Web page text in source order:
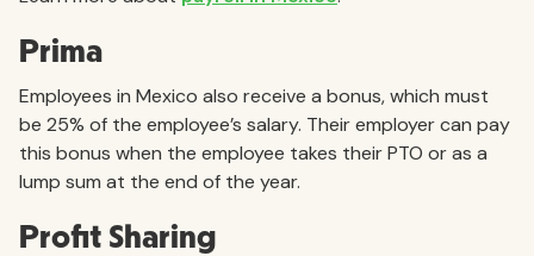
Prima
Employees in Mexico also receive a bonus, which must
be 25% of the employee’s salary. Their employer can pay
this bonus when the employee takes their PTO or as a
lump sum at the end of the year.
Profit Sharing